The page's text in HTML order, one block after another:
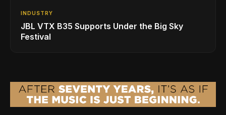
INDUSTRY
JBL VTX B35 Supports Under the Big Sky
Festival